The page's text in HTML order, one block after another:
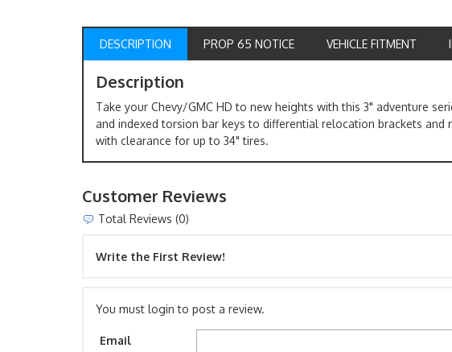
DESCRIPTION PROP 65 NOTICE VEHICLE FITMENT
Description
Take your Chevy/GMC HD to new heights with this 3" adventure
and indexed torsion bar keys to differential relocation brackets
with clearance for up to 34" tires.
Customer Reviews
Total Reviews (0)
Write the First Review!
You must login to post a review.
Email